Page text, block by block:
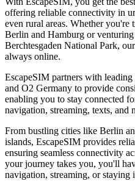
offering reliable connectivity in
even rural areas. Whether
Berlin and Hamburg or
Berchtesgaden National Park,
always online.
EscapeSIM partners with
and O2 Germany to provide
enabling you to stay connected
navigation, streaming, texts, and
From bustling cities like Berlin
islands, EscapeSIM provides
ensuring seamless connectivity
your journey takes you, you'll
navigation, streaming, or